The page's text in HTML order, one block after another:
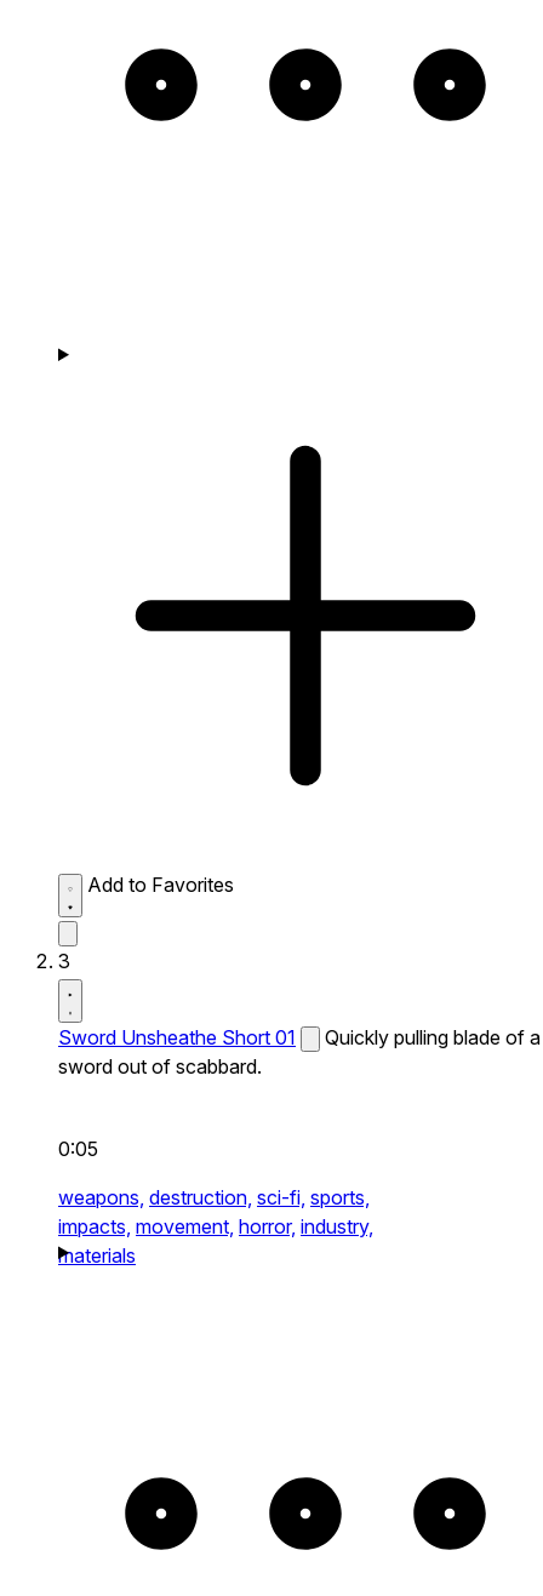
Add to Favorites
3
Sword Unsheathe Short 01
Quickly pulling blade of a
sword out of scabbard.
0:05
weapons, destruction, sci-fi, sports,
impacts, movement, horror, industry,
materials